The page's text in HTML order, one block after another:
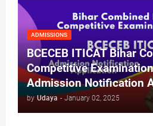
ADMISSIONS
BCECEB ITICAT Bihar
Competitive
Admission Notification
by Udaya - January 02, 2025